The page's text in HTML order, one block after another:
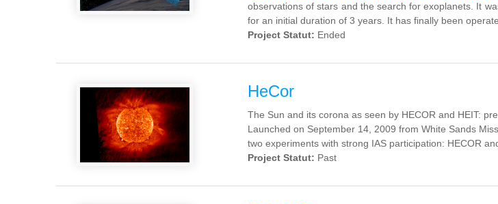
observations of stars and the search for exoplanets. It
for an initial duration of 3 years. It has finally been
Project Statut: Ended
HeCor
The Sun and its corona as seen by HECOR and HEIT:
Launched on September 14, 2009 from White Sands
two experiments with strong IAS participation: HECOR
Project Statut: Past